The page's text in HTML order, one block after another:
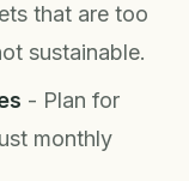
that are too
sustainable.
- Plan for
monthly